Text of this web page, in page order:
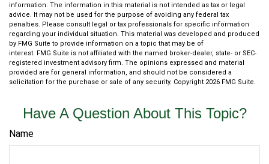
information. The information in this material is not intended as tax or legal
advice. It may not be used for the purpose of avoiding any federal tax
penalties. Please consult legal or tax professionals for specific information
regarding your individual situation. This material was developed and produced
by FMG Suite to provide information on a topic that may be of
interest. FMG Suite is not affiliated with the named broker-dealer, state- or SEC-
registered investment advisory firm. The opinions expressed and material
provided are for general information, and should not be considered a
solicitation for the purchase or sale of any security. Copyright 2026 FMG Suite.
Have A Question About This Topic?
Name